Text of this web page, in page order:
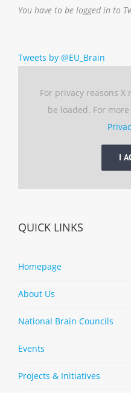
You have to be logged in to
Tweets by @EU_Brain
For privacy reasons
be loaded. For
I
QUICK LINKS
Homepage
About Us
National Brain Councils
Events
Projects & Initiatives